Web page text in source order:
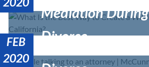
Mediation During
Divorce
FEB
2020